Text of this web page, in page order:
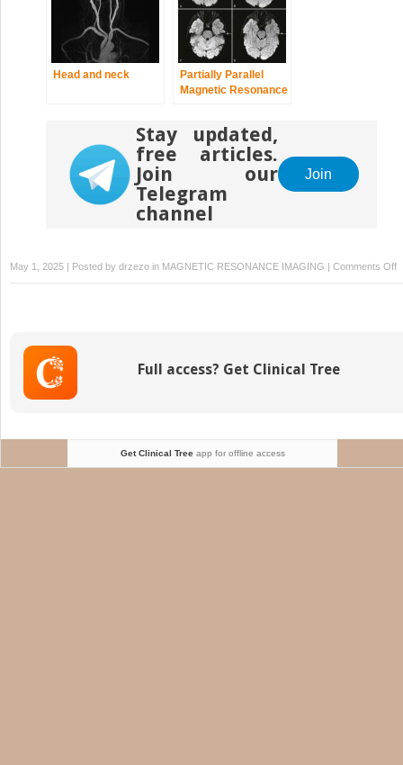
Head and neck
Partially Parallel
Magnetic Resonance
Stay updated,
free articles.
Join our
Telegram
channel
Join
May 1, 2025 | Posted by drzezo in MAGNETIC RESONANCE IMAGING | Comments Off
Full access? Get Clinical Tree
Get Clinical Treeapp for offline access